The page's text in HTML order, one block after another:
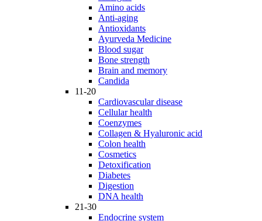
Amino acids
Anti-aging
Antioxidants
Ayurveda Medicine
Blood sugar
Bone strength
Brain and memory
Candida
11-20
Cardiovascular disease
Cellular health
Coenzymes
Collagen & Hyaluronic acid
Colon health
Cosmetics
Detoxification
Diabetes
Digestion
DNA health
21-30
Endocrine system